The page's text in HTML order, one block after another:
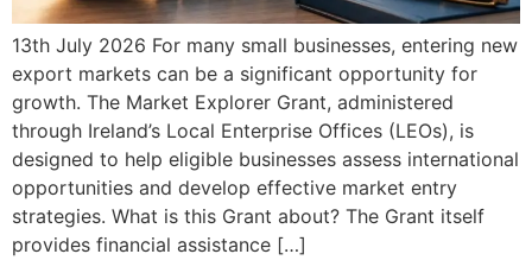
13th July 2026 For many small businesses, entering new
export markets can be a significant opportunity for
growth. The Market Explorer Grant, administered
through Ireland’s Local Enterprise Offices (LEOs), is
designed to help eligible businesses assess international
opportunities and develop effective market entry
strategies. What is this Grant about? The Grant itself
provides financial assistance […]